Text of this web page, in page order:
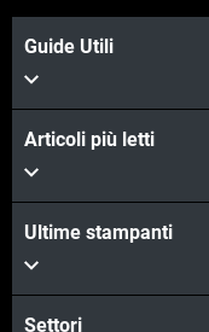
Guide Utili
Articoli più letti
Ultime stampanti
Settori